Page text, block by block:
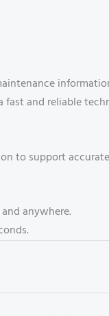
fast and reliable
to support accurate
anywhere.